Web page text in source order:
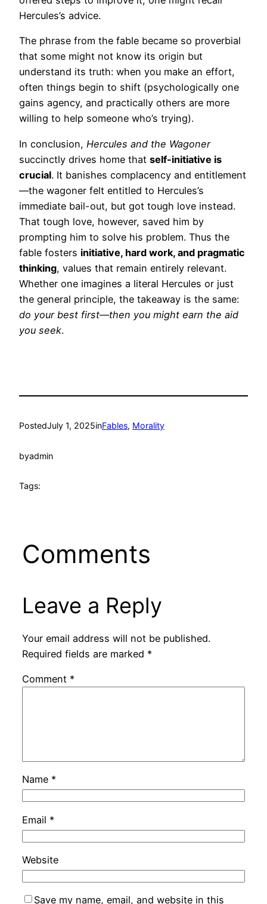
Hercules’s advice.
The phrase from the fable became so proverbial
that some might not know its origin but
understand its truth: when you make an effort,
often things begin to shift (psychologically one
gains agency, and practically others are more
willing to help someone who’s trying).
In conclusion, Hercules and the Wagoner
succinctly drives home that self-initiative is
crucial. It banishes complacency and entitlement
—the wagoner felt entitled to Hercules’s
immediate bail-out, but got tough love instead.
That tough love, however, saved him by
prompting him to solve his problem. Thus the
fable fosters initiative, hard work, and pragmatic
thinking, values that remain entirely relevant.
Whether one imagines a literal Hercules or just
the general principle, the takeaway is the same:
do your best first—then you might earn the aid
you seek.
PostedJuly 1, 2025inFables, Morality
byadmin
Tags:
Comments
Leave a Reply
Your email address will not be published.
Required fields are marked *
Comment *
Name *
Email *
Website
Save my name, email, and website in this